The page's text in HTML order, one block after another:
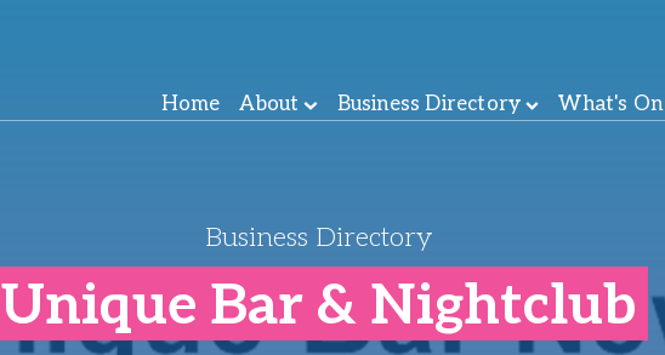
Home About Business Directory What's On
Business Directory
Unique Bar & Nightclub